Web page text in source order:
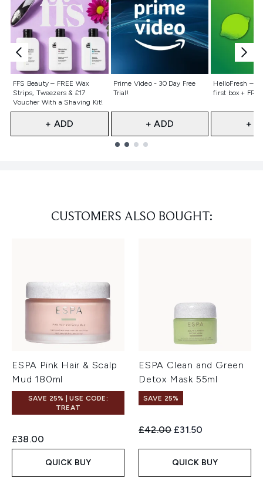
FFS Beauty – FREE Wax
Strips, Tweezers & £17
Voucher With a Shaving Kit!
Not selected
+ ADD
Prime Video - 30 Day Free
Trial!
Not selected
+ ADD
HelloFresh –
first box +
Not
+
CUSTOMERS ALSO BOUGHT:
ESPA Pink Hair & Scalp
Mud 180ml
SAVE 25% | USE CODE:
TREAT
£38.00
QUICK BUY
ESPA Clean and Green
Detox Mask 55ml
SAVE 25%
Recommended Retail Price:
£42.00 Current price:
£31.50
QUICK BUY